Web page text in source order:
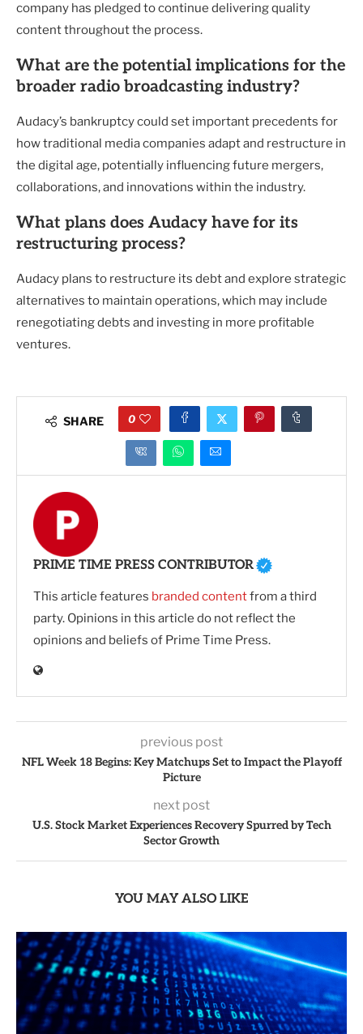
company has pledged to continue delivering quality
content throughout the process.
What are the potential implications for the
broader radio broadcasting industry?
Audacy’s bankruptcy could set important precedents for
how traditional media companies adapt and restructure in
the digital age, potentially influencing future mergers,
collaborations, and innovations within the industry.
What plans does Audacy have for its
restructuring process?
Audacy plans to restructure its debt and explore strategic
alternatives to maintain operations, which may include
renegotiating debts and investing in more profitable
ventures.
SHARE 0
PRIME TIME PRESS CONTRIBUTOR
This article features branded contentfrom a third
party. Opinions in this article do not reflect the
opinions and beliefs of Prime Time Press.
previous post
NFL Week 18 Begins: Key Matchups Set to Impact the Playoff
Picture
next post
U.S. Stock Market Experiences Recovery Spurred by Tech
Sector Growth
YOU MAY ALSO LIKE